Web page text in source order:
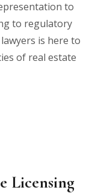
to
to regulatory
is here to
of real estate
Licensing